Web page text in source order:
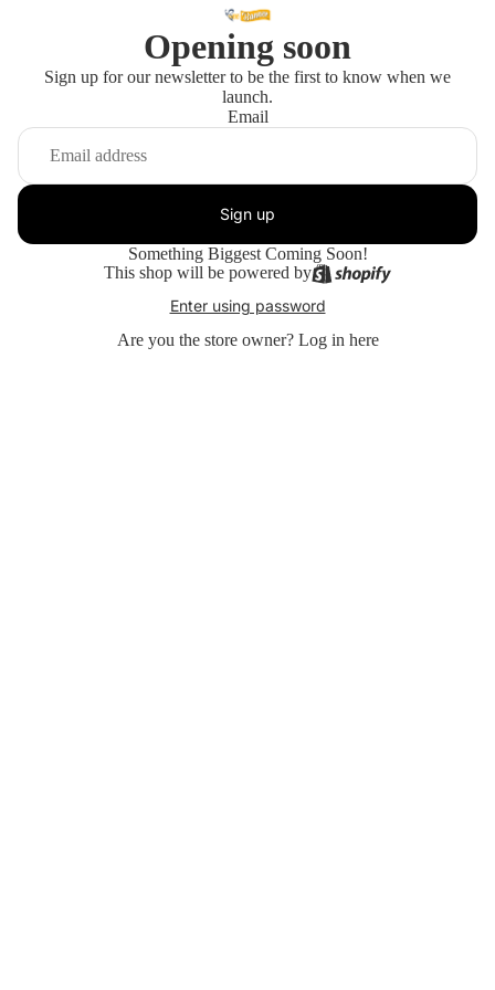
Opening soon
Sign up for our newsletter to be the first to know when we
launch.
Email
Sign up
Something Biggest Coming Soon!
This shop will be powered by
Enter using password
Are you the store owner? Log in here